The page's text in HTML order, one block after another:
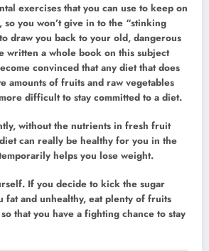
exercises that you can use to keep on
you won’t give in to the “stinking
draw you back to your old, dangerous
written a whole book on this subject
convinced that any diet that does
amounts of fruits and raw vegetables
difficult to stay committed to a diet.
without the nutrients in fresh fruit
can really be healthy for you in the
helps you lose weight.
If you decide to kick the sugar
fat and unhealthy, eat plenty of fruits
that you have a fighting chance to stay